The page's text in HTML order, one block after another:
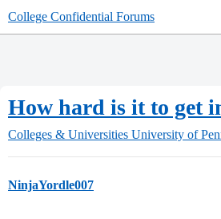
College Confidential Forums
How hard is it to get
Colleges & Universities University of
NinjaYordle007